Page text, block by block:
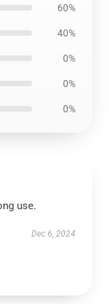
60%
40%
0%
0%
0%
use.
Dec 6, 2024